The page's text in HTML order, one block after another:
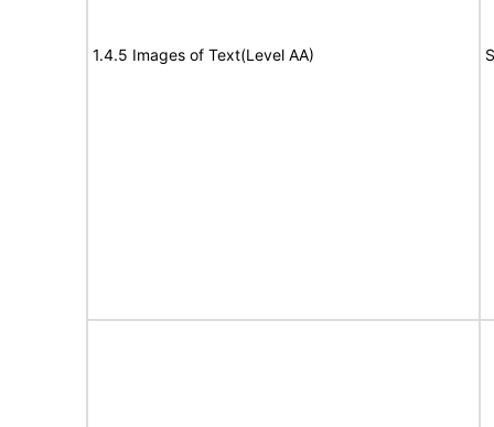
1.4.5 Images of Text(Level AA)